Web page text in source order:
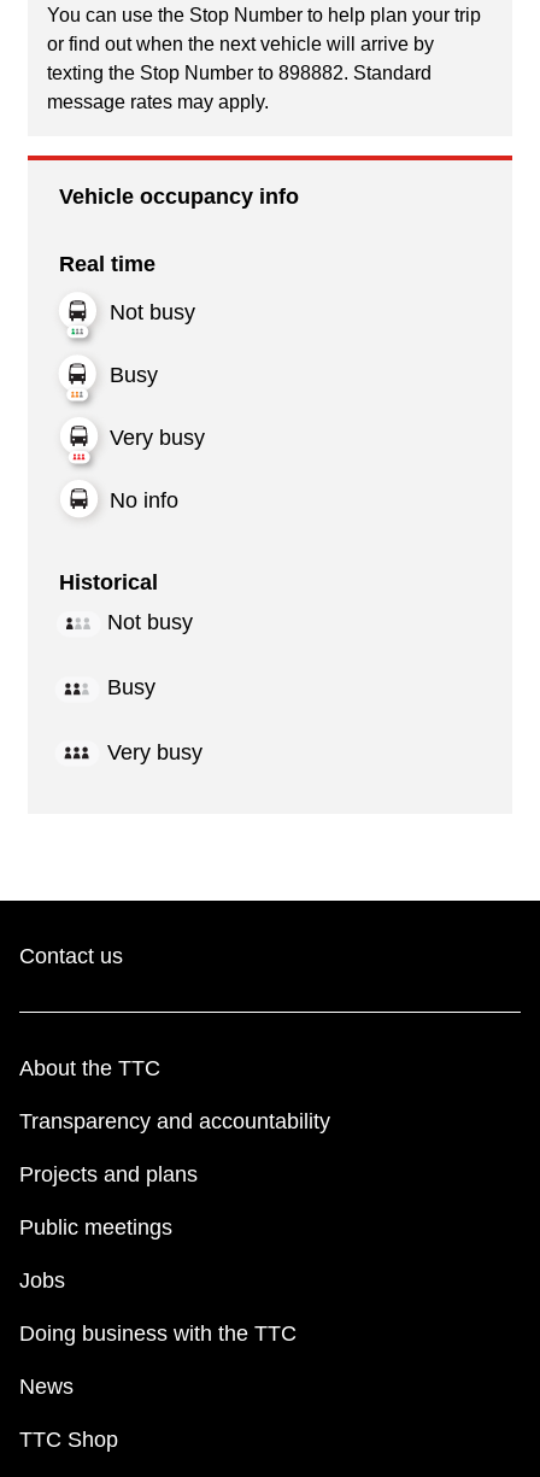
You can use the Stop Number to help plan your trip
or find out when the next vehicle will arrive by
texting the Stop Number to 898882. Standard
message rates may apply.
Vehicle occupancy info
Real time
Not busy
Busy
Very busy
No info
Historical
Not busy
Busy
Very busy
Contact us
About the TTC
Transparency and accountability
Projects and plans
Public meetings
Jobs
Doing business with the TTC
News
TTC Shop